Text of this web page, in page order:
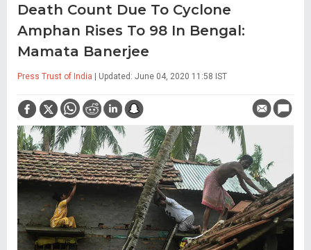
Death Count Due To Cyclone
Amphan Rises To 98 In Bengal:
Mamata Banerjee
Press Trust of India | Updated: June 04, 2020 11:58 IST